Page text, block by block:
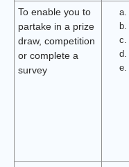
To enable you to
partake in a prize
draw, competition
or complete a
survey